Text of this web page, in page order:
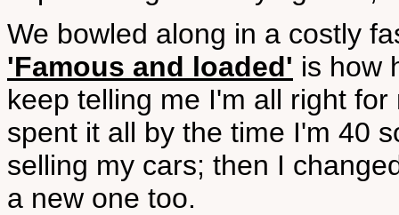
We bowled along in a costly
'Famous and loaded' is how
keep telling me I'm all right
spent it all by the time I'm 40
selling my cars; then I
a new one too.